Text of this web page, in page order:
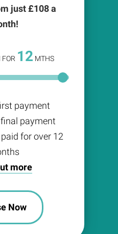
just £108a
12 MTHS
payment
payment
for over 12
more
Now